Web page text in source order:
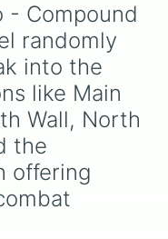
- Compound
randomly
into the
like Main
Wall, North
the
offering